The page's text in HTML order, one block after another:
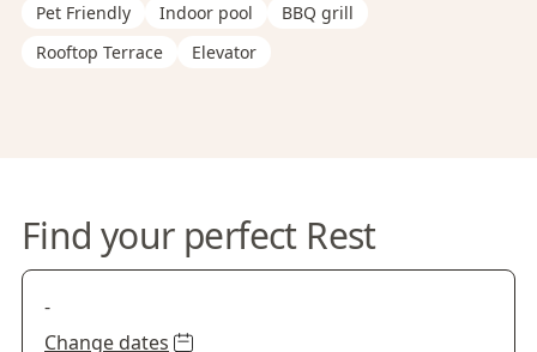
Pet Friendly Indoor pool
BBQ grill
Rooftop Terrace
Elevator
Find your perfect Rest
-
Change dates